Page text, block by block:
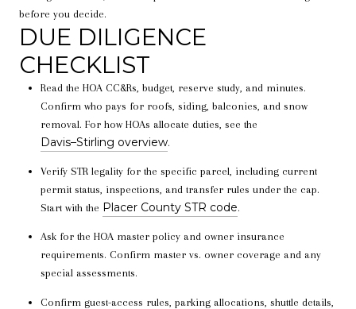
before you decide.
DUE DILIGENCE
CHECKLIST
Read the HOA CC&Rs, budget, reserve study, and minutes.
Confirm who pays for roofs, siding, balconies, and snow
removal. For how HOAs allocate duties, see the
Davis–Stirling overview.
Verify STR legality for the specific parcel, including current
permit status, inspections, and transfer rules under the cap.
Start with the Placer County STR code.
Ask for the HOA master policy and owner insurance
requirements. Confirm master vs. owner coverage and any
special assessments.
Confirm guest-access rules, parking allocations, shuttle details,